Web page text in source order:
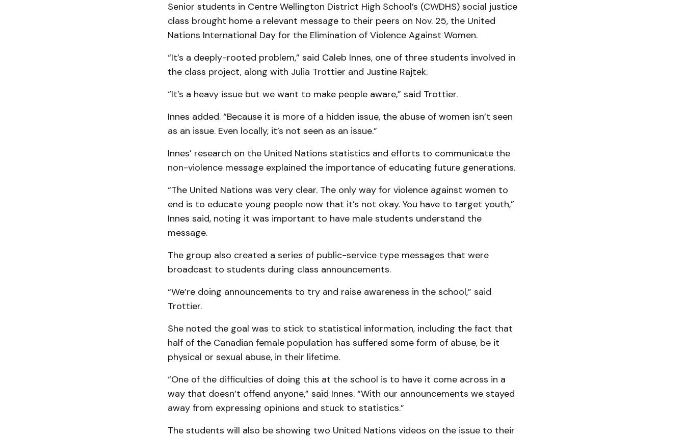
Senior students in Centre Wellington District High School’s (CWDHS) social justice
class brought home a relevant message to their peers on Nov. 25, the United
Nations International Day for the Elimination of Violence Against Women.
“It’s a deeply-rooted problem,” said Caleb Innes, one of three students involved in
the class project, along with Julia Trottier and Justine Rajtek.
“It’s a heavy issue but we want to make people aware,” said Trottier.
Innes added. “Because it is more of a hidden issue, the abuse of women isn’t seen
as an issue. Even locally, it’s not seen as an issue.”
Innes’ research on the United Nations statistics and efforts to communicate the
non-violence message explained the importance of educating future generations.
“The United Nations was very clear. The only way for violence against women to
end is to educate young people now that it’s not okay. You have to target youth,”
Innes said, noting it was important to have male students understand the
message.
The group also created a series of public-service type messages that were
broadcast to students during class announcements.
“We’re doing announcements to try and raise awareness in the school,” said
Trottier.
She noted the goal was to stick to statistical information, including the fact that
half of the Canadian female population has suffered some form of abuse, be it
physical or sexual abuse, in their lifetime.
“One of the difficulties of doing this at the school is to have it come across in a
way that doesn’t offend anyone,” said Innes. “With our announcements we stayed
away from expressing opinions and stuck to statistics.”
The students will also be showing two United Nations videos on the issue to their